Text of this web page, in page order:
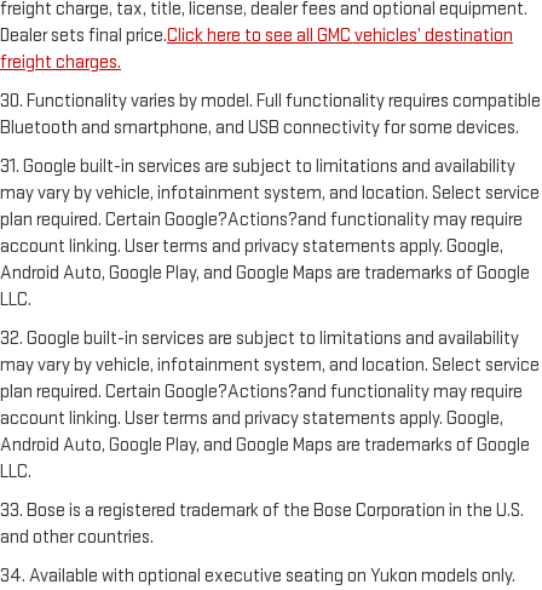
freight charge, tax, title, license, dealer fees and optional equipment.
Dealer sets final price.Click here to see all GMC vehicles’ destination
freight charges.
30. Functionality varies by model. Full functionality requires compatible
Bluetooth and smartphone, and USB connectivity for some devices.
31. Google built-in services are subject to limitations and availability
may vary by vehicle, infotainment system, and location. Select service
plan required. Certain Google?Actions?and functionality may require
account linking. User terms and privacy statements apply. Google,
Android Auto, Google Play, and Google Maps are trademarks of Google
LLC.
32. Google built-in services are subject to limitations and availability
may vary by vehicle, infotainment system, and location. Select service
plan required. Certain Google?Actions?and functionality may require
account linking. User terms and privacy statements apply. Google,
Android Auto, Google Play, and Google Maps are trademarks of Google
LLC.
33. Bose is a registered trademark of the Bose Corporation in the U.S.
and other countries.
34. Available with optional executive seating on Yukon models only.